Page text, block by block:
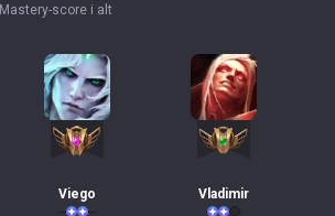
Mastery-score i alt
Viego Vladimir